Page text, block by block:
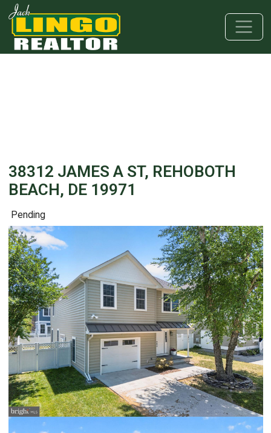
Skip to main content
Skip to bottom section
Skip to footer
38312 JAMES A ST, REHOBOTH
BEACH, DE 19971
Pending